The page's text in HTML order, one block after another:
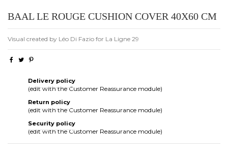
BAAL LE ROUGE CUSHION COVER 40X60 CM
Visual created by Léo Di Fazio for La Ligne 29
Delivery policy
(edit with the Customer Reassurance module)
Return policy
(edit with the Customer Reassurance module)
Security policy
(edit with the Customer Reassurance module)